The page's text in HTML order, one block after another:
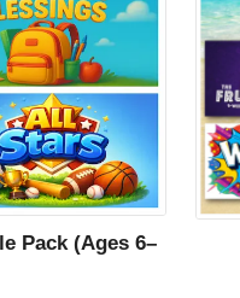
Pack (Ages 6–